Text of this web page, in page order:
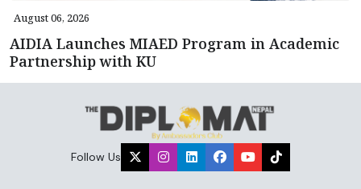
August 06, 2026
AIDIA Launches MIAED Program in Academic
Partnership with KU
Follow Us